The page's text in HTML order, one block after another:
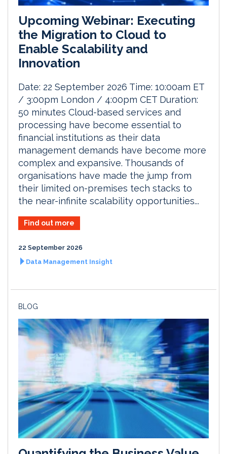
Upcoming Webinar: Executing
the Migration to Cloud to
Enable Scalability and
Innovation
Date: 22 September 2026 Time: 10:00am ET
/ 3:00pm London / 4:00pm CET Duration:
50 minutes Cloud-based services and
processing have become essential to
financial institutions as their data
management demands have become more
complex and expansive. Thousands of
organisations have made the jump from
their limited on-premises tech stacks to
the near-infinite scalability opportunities...
Find out more
22 September 2026
Data Management Insight
BLOG